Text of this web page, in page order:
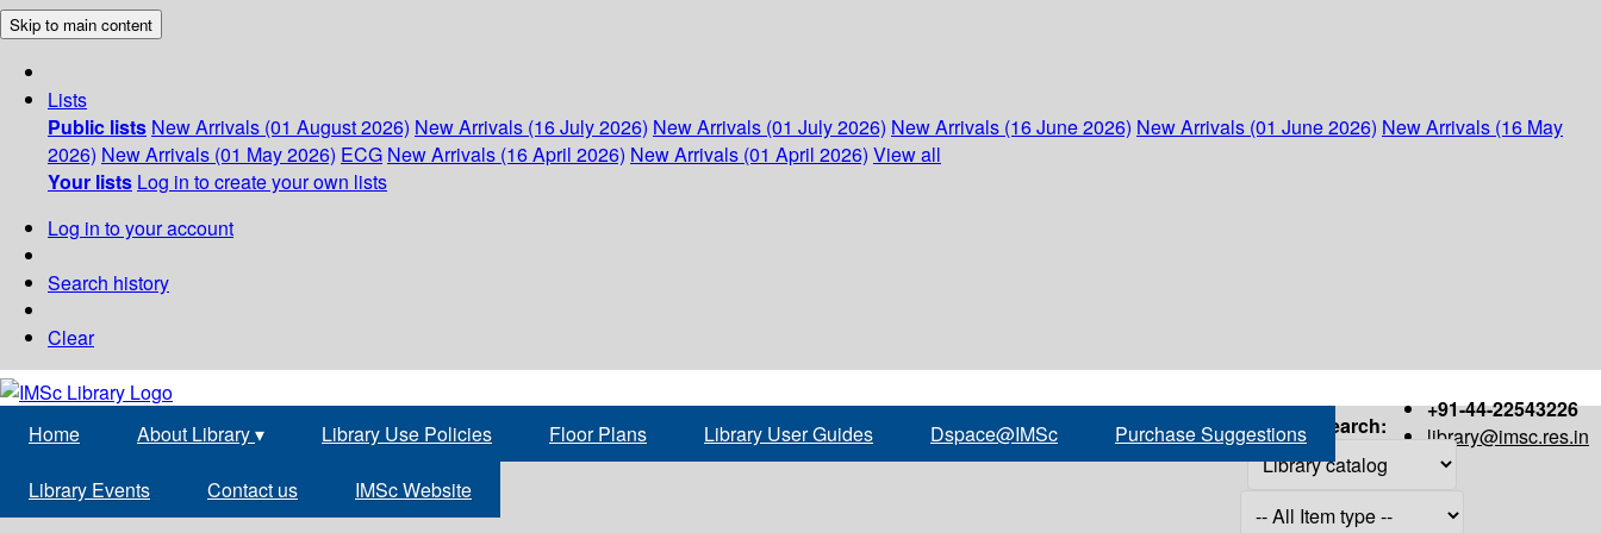
Skip to main content
Lists
Public lists New Arrivals (01 August 2026) New Arrivals (16 July 2026) New Arrivals (01 July 2026) New Arrivals (16 June 2026) New Arrivals (01 June 2026) New Arrivals (16 May
2026) New Arrivals (01 May 2026) ECG New Arrivals (16 April 2026) New Arrivals (01 April 2026) View all
Your lists Log in to create your own lists
Log in to your account
Search history
Clear
+91-44-22543226
library@imsc.res.in
Home About Library▾ Library Use Policies Floor Plans Library User Guides Dspace@IMSc Purchase Suggestions
Library Events Contact us IMSc Website
Search: